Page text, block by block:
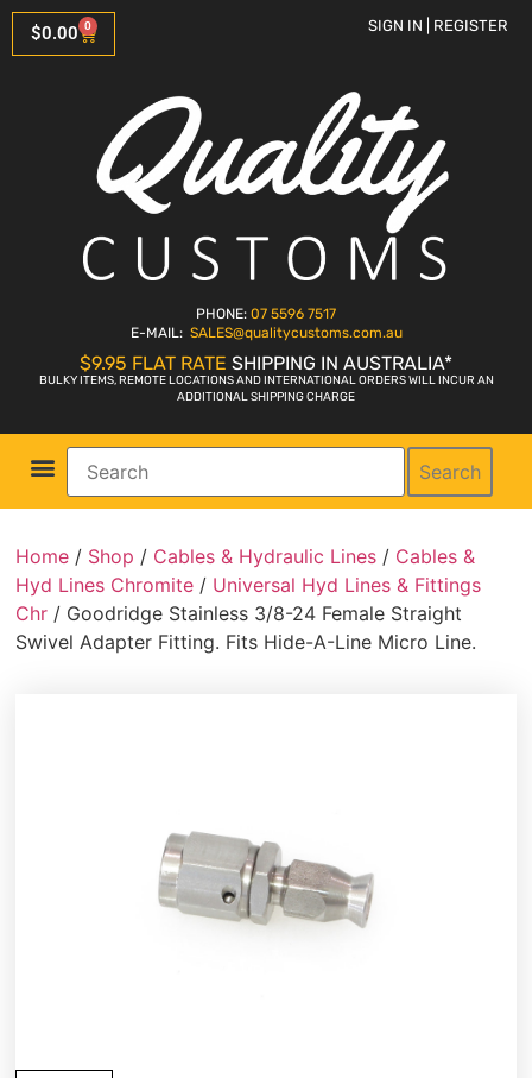
$0.00 0 SIGN IN | REGISTER
PHONE: 07 5596 7517
E-MAIL: SALES@qualitycustoms.com.au
$9.95 FLAT RATE SHIPPING IN AUSTRALIA*
BULKY ITEMS, REMOTE LOCATIONS AND INTERNATIONAL ORDERS WILL INCUR AN
ADDITIONAL SHIPPING CHARGE
Search
Home / Shop / Cables & Hydraulic Lines / Cables &
Hyd Lines Chromite / Universal Hyd Lines & Fittings
Chr / Goodridge Stainless 3/8-24 Female Straight
Swivel Adapter Fitting. Fits Hide-A-Line Micro Line.